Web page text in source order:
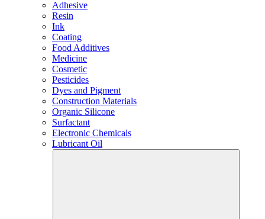
Adhesive
Resin
Ink
Coating
Food Additives
Medicine
Cosmetic
Pesticides
Dyes and Pigment
Construction Materials
Organic Silicone
Surfactant
Electronic Chemicals
Lubricant Oil